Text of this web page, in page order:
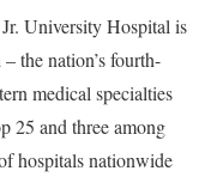
University Hospital is
the nation’s fourth-
medical specialties
25 and three among
hospitals nationwide